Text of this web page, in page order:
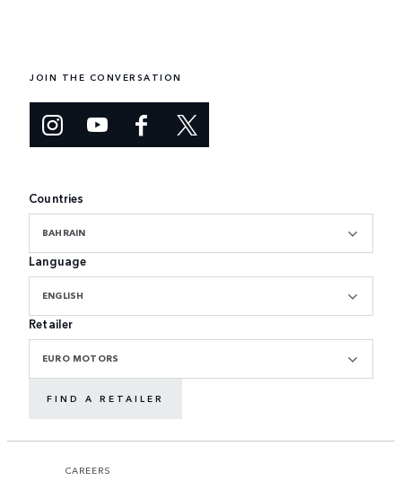
JOIN THE CONVERSATION
Countries
BAHRAIN
Language
ENGLISH
Retailer
EURO MOTORS
FIND A RETAILER
CAREERS